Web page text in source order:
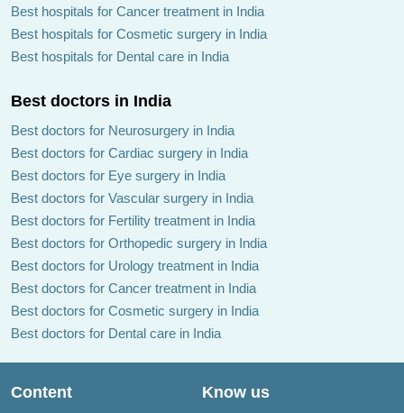
Best hospitals for Cancer treatment in India
Best hospitals for Cosmetic surgery in India
Best hospitals for Dental care in India
Best doctors in India
Best doctors for Neurosurgery in India
Best doctors for Cardiac surgery in India
Best doctors for Eye surgery in India
Best doctors for Vascular surgery in India
Best doctors for Fertility treatment in India
Best doctors for Orthopedic surgery in India
Best doctors for Urology treatment in India
Best doctors for Cancer treatment in India
Best doctors for Cosmetic surgery in India
Best doctors for Dental care in India
Content Know us